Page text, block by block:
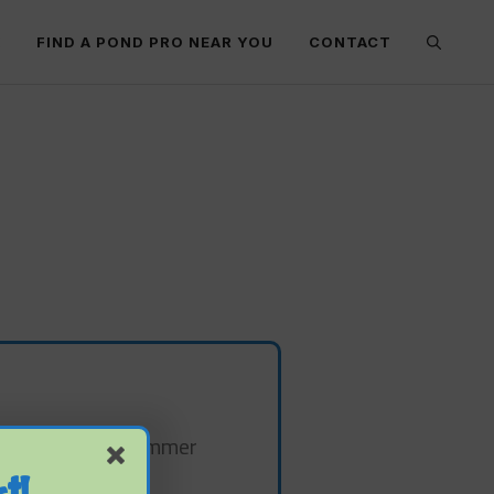
FIND A POND PRO NEAR YOU CONTACT
during the summer